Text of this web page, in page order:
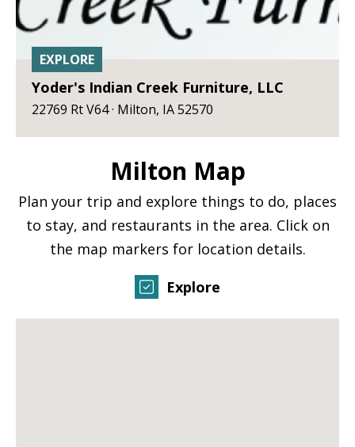
EXPLORE
Yoder's Indian Creek Furniture, LLC
22769 Rt V64 · Milton, IA 52570
Milton Map
Plan your trip and explore things to do, places
to stay, and restaurants in the area. Click on
the map markers for location details.
Explore